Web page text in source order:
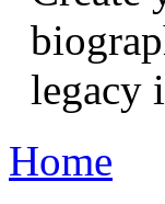
legacy
Home